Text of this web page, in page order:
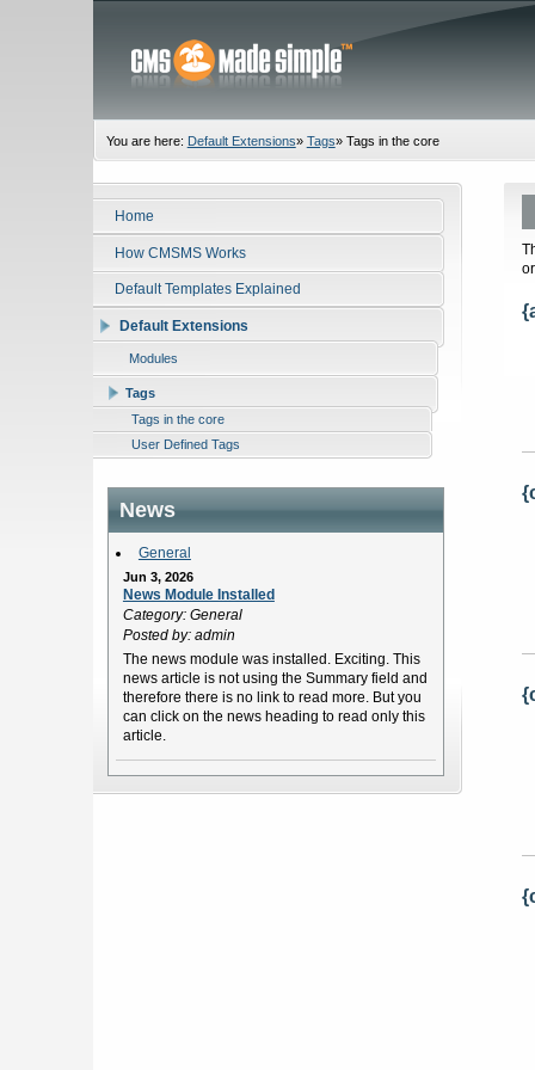
You are here: Default Extensions» Tags» Tags in the core
Home
How CMSMS Works
Default Templates Explained
Default Extensions
Modules
Tags
Tags in the core
User Defined Tags
News
General
Jun 3, 2026
News Module Installed
Category: General
Posted by: admin
The news module was installed. Exciting. This
news article is not using the Summary field and
therefore there is no link to read more. But you
can click on the news heading to read only this
article.